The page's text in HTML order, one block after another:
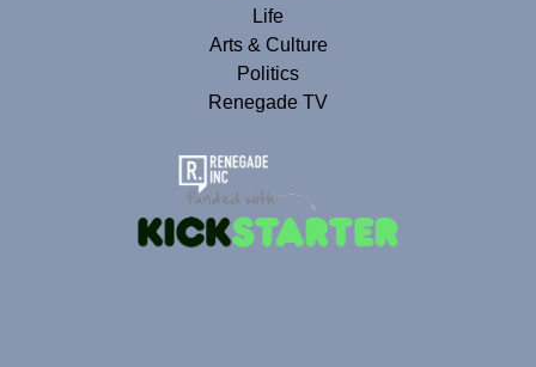
Life
Arts & Culture
Politics
Renegade TV